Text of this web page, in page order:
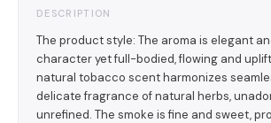
DESCRIPTION
The product style: The aroma is elegant
character yet full-bodied, flowing and
natural tobacco scent harmonizes
delicate fragrance of natural herbs,
unrefined. The smoke is fine and sweet,